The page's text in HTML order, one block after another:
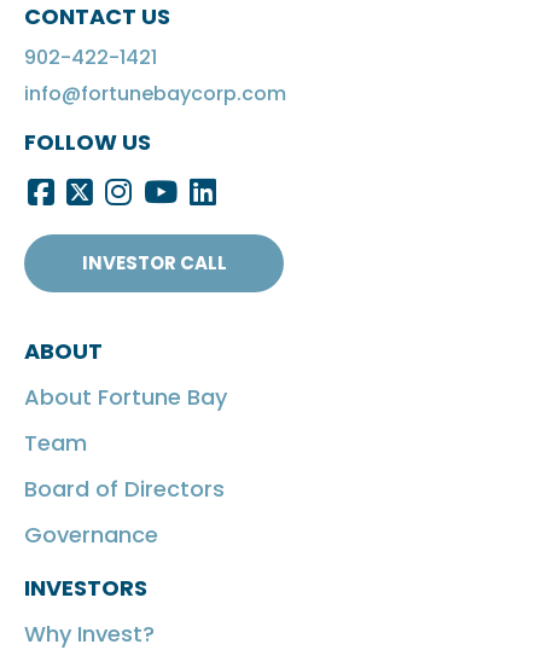
CONTACT US
902-422-1421
info@fortunebaycorp.com
FOLLOW US
INVESTOR CALL
ABOUT
About Fortune Bay
Team
Board of Directors
Governance
INVESTORS
Why Invest?